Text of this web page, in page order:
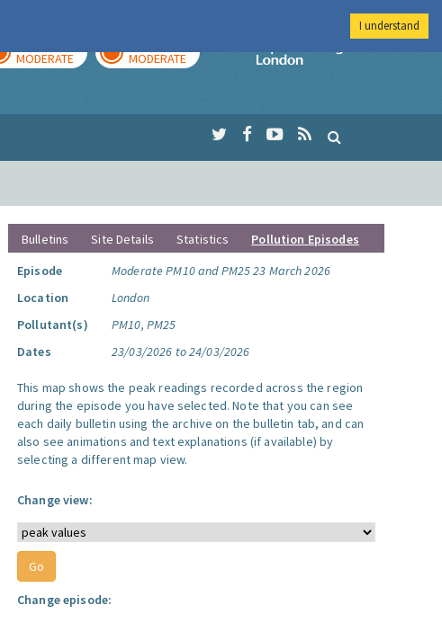
MODERATE MODERATE
Imperial College
Bulletins Site Details Statistics
Pollution Episodes
Episode
Moderate PM10 and PM25 23 March 2026
Location
London
Pollutant(s)
PM10, PM25
Dates
23/03/2026 to 24/03/2026
This map shows the peak readings recorded across the region
during the episode you have selected. Note that you can see
each daily bulletin using the archive on the bulletin tab, and can
also see animations and text explanations (if available) by
selecting a different map view.
Change view:
Change episode:
I understand